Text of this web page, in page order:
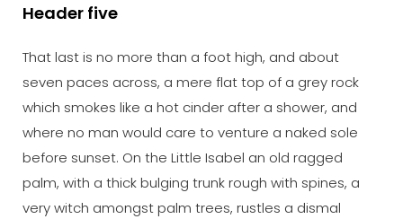
Header five
That last is no more than a foot high, and about
seven paces across, a mere flat top of a grey rock
which smokes like a hot cinder after a shower, and
where no man would care to venture a naked sole
before sunset. On the Little Isabel an old ragged
palm, with a thick bulging trunk rough with spines, a
very witch amongst palm trees, rustles a dismal